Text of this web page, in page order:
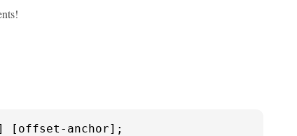
anchor];